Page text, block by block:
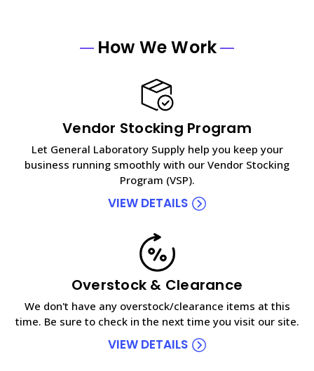
How We Work
Vendor Stocking Program
Let General Laboratory Supply help you keep your
business running smoothly with our Vendor Stocking
Program (VSP).
VIEW DETAILS
Overstock & Clearance
We don't have any overstock/clearance items at this
time. Be sure to check in the next time you visit our site.
VIEW DETAILS